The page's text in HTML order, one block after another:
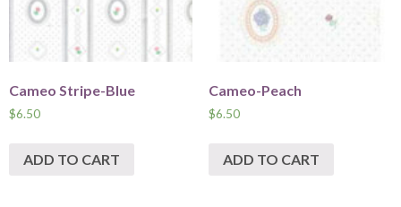
Cameo Stripe-Blue
$6.50
ADD TO CART
Cameo-Peach
$6.50
ADD TO CART